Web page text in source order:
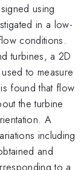
using
in a low-
conditions.
turbines, a 2D
to measure
found that flow
the turbine
A
including
and
to a